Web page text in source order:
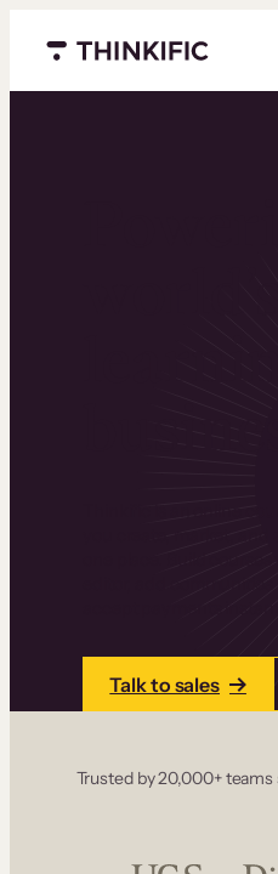
Menu closed
Talk to sales
Trusted by 20,000+